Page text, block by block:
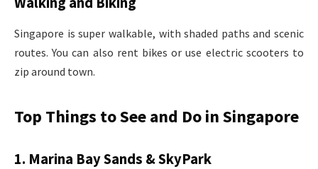
Singapore is super walkable, with shaded paths and scenic
routes. You can also rent bikes or use electric scooters to
zip around town.
Top Things to See and Do in Singapore
1. Marina Bay Sands & SkyPark